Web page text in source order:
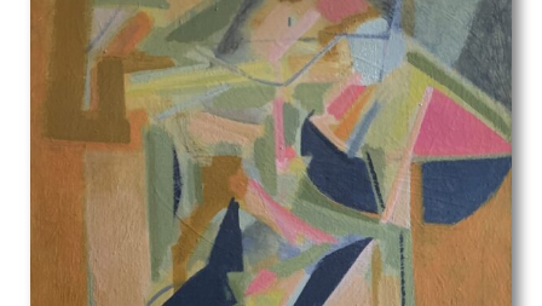
Michael Stokoe
Min Lewis
Molly Cooke
Muirhead Bone
Muriel Juniper
Muriel Minter
Muriel Pemberton
Muriel Wheeler
Myles Tonks
Nadia Benois
Nancy Nicholson